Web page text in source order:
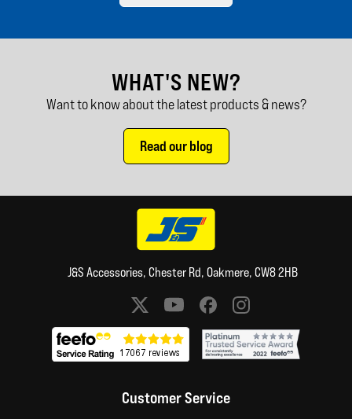
WHAT'S NEW?
Want to know about the latest products & news?
Read our blog
J&S Accessories, Chester Rd, Oakmere, CW8 2HB
Social media links
Customer Service